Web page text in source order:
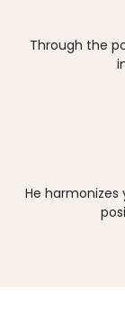
Through the
He